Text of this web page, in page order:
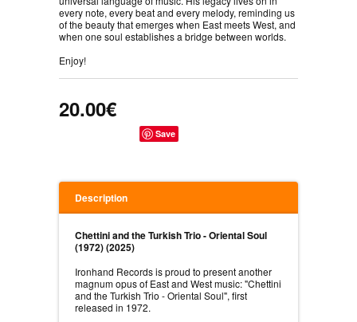
every note, every beat and every melody, reminding us
of the beauty that emerges when East meets West, and
when one soul establishes a bridge between worlds.
Enjoy!
20.00€
Save
Description
Chettini and the Turkish Trio - Oriental Soul
(1972) (2025)
Ironhand Records is proud to present another
magnum opus of East and West music: "Chettini
and the Turkish Trio - Oriental Soul", first
released in 1972.